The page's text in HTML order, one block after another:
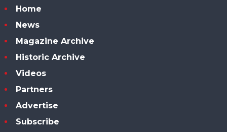
Home
News
Magazine Archive
Historic Archive
Videos
Partners
Advertise
Subscribe